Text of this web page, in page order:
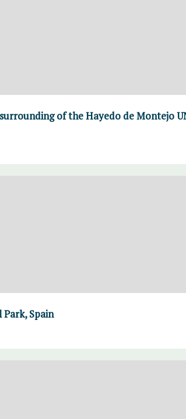
of the Hayedo de Montejo
Spain